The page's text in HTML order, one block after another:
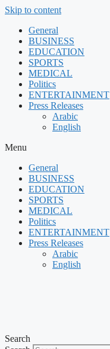
Skip to content
General
BUSINESS
EDUCATION
SPORTS
MEDICAL
Politics
ENTERTAINMENT
Press Releases
Arabic
English
Menu
General
BUSINESS
EDUCATION
SPORTS
MEDICAL
Politics
ENTERTAINMENT
Press Releases
Arabic
English
Search